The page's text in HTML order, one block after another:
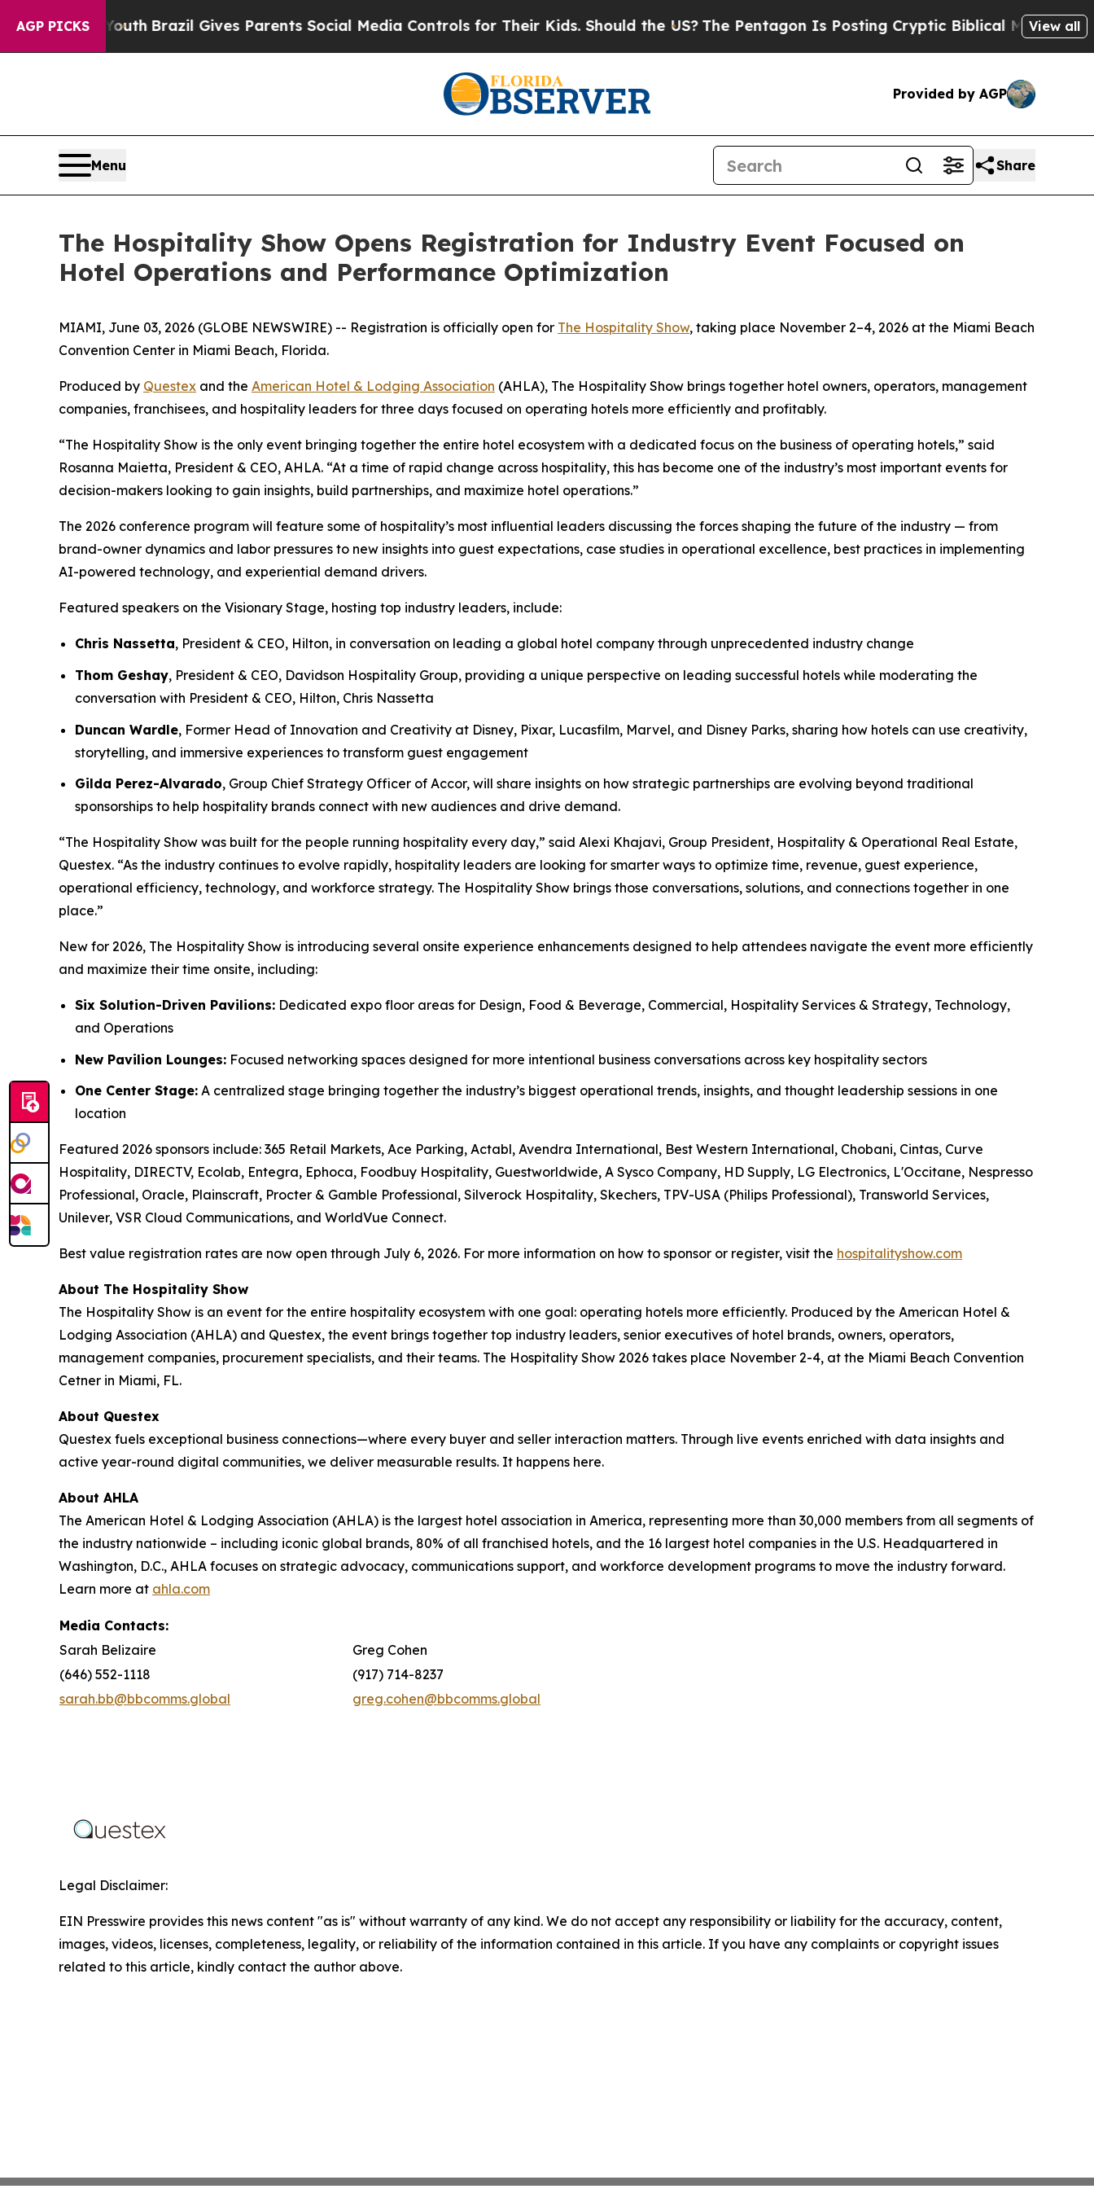
AGP PICKS
to YouthBrazil Gives Parents Social Media Controls for Their Kids. Should the US? The Pentagon Is Posting Cryptic Biblical Messages onView all
Provided by AGP
Menu Share
The Hospitality Show Opens Registration for Industry Event Focused on
Hotel Operations and Performance Optimization
MIAMI, June 03, 2026 (GLOBE NEWSWIRE) -- Registration is officially open for The Hospitality Show, taking place November 2–4, 2026 at the Miami Beach
Convention Center in Miami Beach, Florida.
Produced by Questex and the American Hotel & Lodging Association (AHLA), The Hospitality Show brings together hotel owners, operators, management
companies, franchisees, and hospitality leaders for three days focused on operating hotels more efficiently and profitably.
“The Hospitality Show is the only event bringing together the entire hotel ecosystem with a dedicated focus on the business of operating hotels,” said
Rosanna Maietta, President & CEO, AHLA. “At a time of rapid change across hospitality, this has become one of the industry’s most important events for
decision-makers looking to gain insights, build partnerships, and maximize hotel operations.”
The 2026 conference program will feature some of hospitality’s most influential leaders discussing the forces shaping the future of the industry — from
brand-owner dynamics and labor pressures to new insights into guest expectations, case studies in operational excellence, best practices in implementing
AI-powered technology, and experiential demand drivers.
Featured speakers on the Visionary Stage, hosting top industry leaders, include:
Chris Nassetta, President & CEO, Hilton, in conversation on leading a global hotel company through unprecedented industry change
Thom Geshay, President & CEO, Davidson Hospitality Group, providing a unique perspective on leading successful hotels while moderating the
conversation with President & CEO, Hilton, Chris Nassetta
Duncan Wardle, Former Head of Innovation and Creativity at Disney, Pixar, Lucasfilm, Marvel, and Disney Parks, sharing how hotels can use creativity,
storytelling, and immersive experiences to transform guest engagement
Gilda Perez-Alvarado, Group Chief Strategy Officer of Accor, will share insights on how strategic partnerships are evolving beyond traditional
sponsorships to help hospitality brands connect with new audiences and drive demand.
“The Hospitality Show was built for the people running hospitality every day,” said Alexi Khajavi, Group President, Hospitality & Operational Real Estate,
Questex. “As the industry continues to evolve rapidly, hospitality leaders are looking for smarter ways to optimize time, revenue, guest experience,
operational efficiency, technology, and workforce strategy. The Hospitality Show brings those conversations, solutions, and connections together in one
place.”
New for 2026, The Hospitality Show is introducing several onsite experience enhancements designed to help attendees navigate the event more efficiently
and maximize their time onsite, including:
Six Solution-Driven Pavilions: Dedicated expo floor areas for Design, Food & Beverage, Commercial, Hospitality Services & Strategy, Technology,
and Operations
New Pavilion Lounges: Focused networking spaces designed for more intentional business conversations across key hospitality sectors
One Center Stage: A centralized stage bringing together the industry’s biggest operational trends, insights, and thought leadership sessions in one
location
Featured 2026 sponsors include: 365 Retail Markets, Ace Parking, Actabl, Avendra International, Best Western International, Chobani, Cintas, Curve
Hospitality, DIRECTV, Ecolab, Entegra, Ephoca, Foodbuy Hospitality, Guestworldwide, A Sysco Company, HD Supply, LG Electronics, L'Occitane, Nespresso
Professional, Oracle, Plainscraft, Procter & Gamble Professional, Silverock Hospitality, Skechers, TPV-USA (Philips Professional), Transworld Services,
Unilever, VSR Cloud Communications, and WorldVue Connect.
Best value registration rates are now open through July 6, 2026. For more information on how to sponsor or register, visit the hospitalityshow.com
About The Hospitality Show
The Hospitality Show is an event for the entire hospitality ecosystem with one goal: operating hotels more efficiently. Produced by the American Hotel &
Lodging Association (AHLA) and Questex, the event brings together top industry leaders, senior executives of hotel brands, owners, operators,
management companies, procurement specialists, and their teams. The Hospitality Show 2026 takes place November 2-4, at the Miami Beach Convention
Cetner in Miami, FL.
About Questex
Questex fuels exceptional business connections—where every buyer and seller interaction matters. Through live events enriched with data insights and
active year-round digital communities, we deliver measurable results. It happens here.
About AHLA
The American Hotel & Lodging Association (AHLA) is the largest hotel association in America, representing more than 30,000 members from all segments of
the industry nationwide – including iconic global brands, 80% of all franchised hotels, and the 16 largest hotel companies in the U.S. Headquartered in
Washington, D.C., AHLA focuses on strategic advocacy, communications support, and workforce development programs to move the industry forward.
Learn more at ahla.com
Media Contacts:
Sarah Belizaire
Greg Cohen
(646) 552-1118
(917) 714-8237
sarah.bb@bbcomms.global
greg.cohen@bbcomms.global
Legal Disclaimer:
EIN Presswire provides this news content "as is" without warranty of any kind. We do not accept any responsibility or liability for the accuracy, content,
images, videos, licenses, completeness, legality, or reliability of the information contained in this article. If you have any complaints or copyright issues
related to this article, kindly contact the author above.